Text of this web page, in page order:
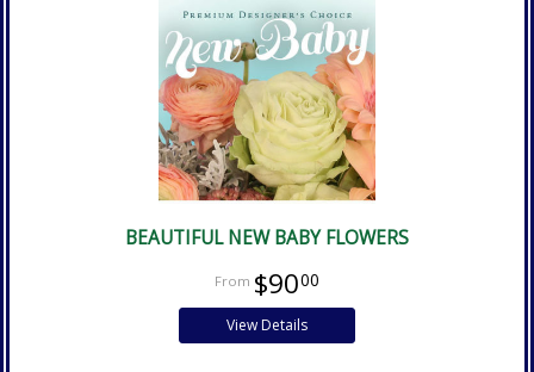
BEAUTIFUL NEW BABY FLOWERS
$9000
View Details